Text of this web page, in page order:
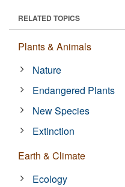
RELATED TOPICS
Plants & Animals
Nature
Endangered Plants
New Species
Extinction
Earth & Climate
Ecology